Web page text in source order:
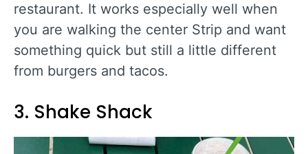
restaurant. It works especially well when
you are walking the center Strip and want
something quick but still a little different
from burgers and tacos.
3. Shake Shack